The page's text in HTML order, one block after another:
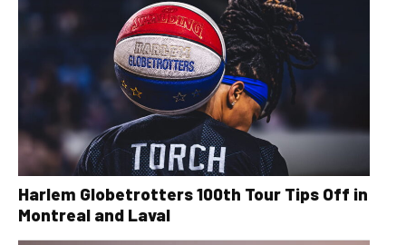
Harlem Globetrotters 100th Tour Tips Off in
Montreal and Laval